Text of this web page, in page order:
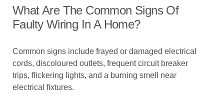
What Are The Common Signs Of
Faulty Wiring In A Home?
Common signs include frayed or damaged electrical
cords, discoloured outlets, frequent circuit breaker
trips, flickering lights, and a burning smell near
electrical fixtures.